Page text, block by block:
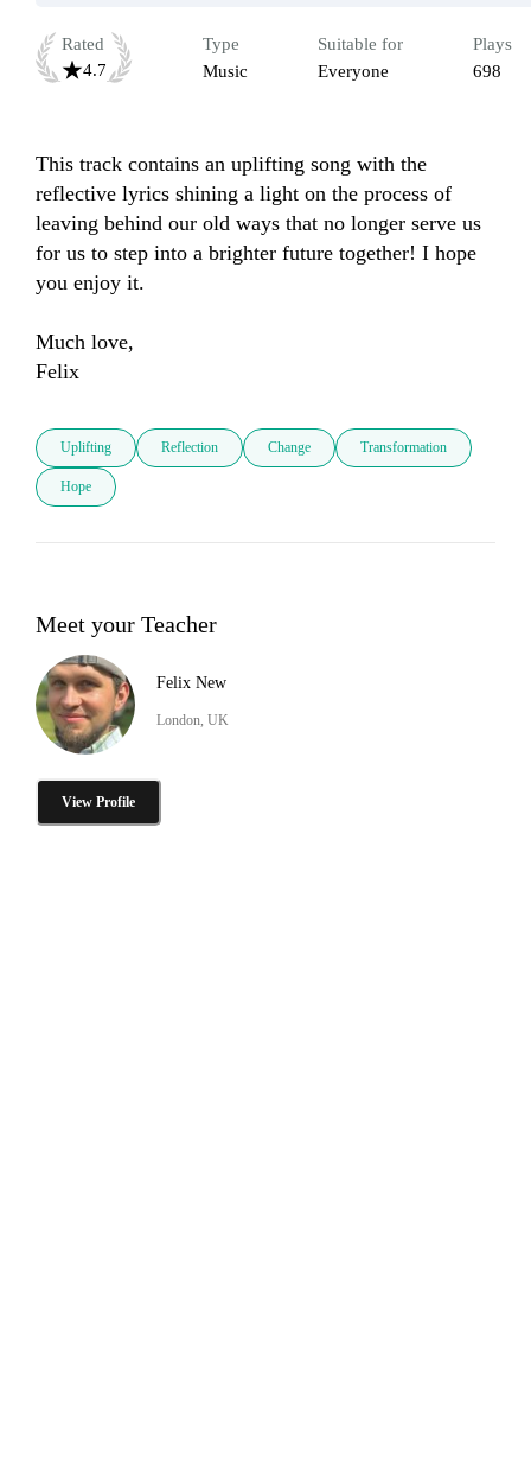
Rated
4.7
Type
Music
Suitable for
Everyone
Plays
698
This track contains an uplifting song with the
reflective lyrics shining a light on the process of
leaving behind our old ways that no longer serve us
for us to step into a brighter future together! I hope
you enjoy it.
Much love,
Felix
Uplifting Reflection Change Transformation
Hope
Meet your Teacher
Felix New
London, UK
View Profile